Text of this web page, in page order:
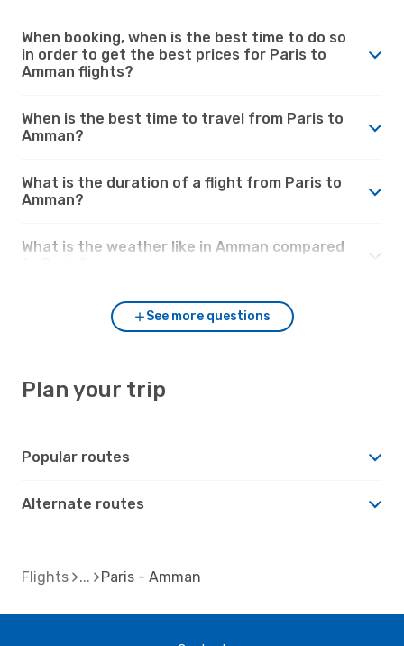
When booking, when is the best time to do so
in order to get the best prices for Paris to
Amman flights?
When is the best time to travel from Paris to
Amman?
What is the duration of a flight from Paris to
Amman?
What is the weather like in Amman compared
See more questions
Plan your trip
Popular routes
Alternate routes
Flights Paris - Amman